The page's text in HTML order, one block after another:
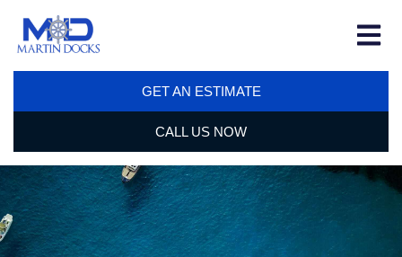
GET AN ESTIMATE
CALL US NOW